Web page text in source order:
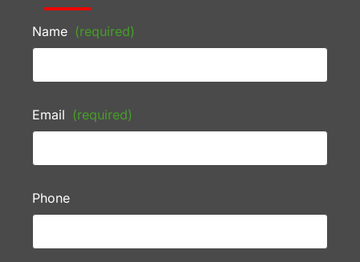
Name (required)
Email (required)
Phone